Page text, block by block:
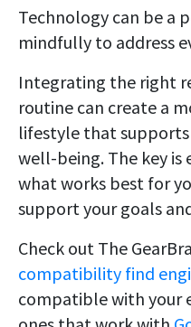
Technology can be a
mindfully to address
Integrating the right
routine can create a
lifestyle that
well-being. The key
what works best for
support your goals
Check out The
compatibility find
compatible with your